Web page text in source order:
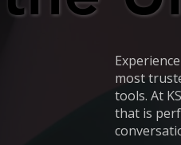
most
tools. At
that is